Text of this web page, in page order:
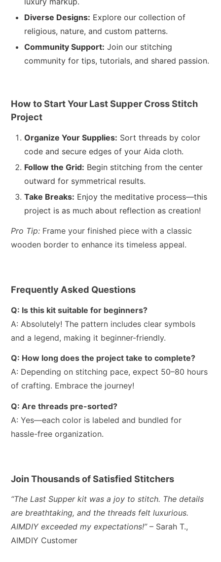
Diverse Designs: Explore our collection of
religious, nature, and custom patterns.
Community Support: Join our stitching
community for tips, tutorials, and shared passion.
How to Start Your Last Supper Cross Stitch
Project
Organize Your Supplies: Sort threads by color
code and secure edges of your Aida cloth.
Follow the Grid: Begin stitching from the center
outward for symmetrical results.
Take Breaks: Enjoy the meditative process—this
project is as much about reflection as creation!
Pro Tip: Frame your finished piece with a classic
wooden border to enhance its timeless appeal.
Frequently Asked Questions
Q: Is this kit suitable for beginners?
A: Absolutely! The pattern includes clear symbols
and a legend, making it beginner-friendly.
Q: How long does the project take to complete?
A: Depending on stitching pace, expect 50–80 hours
of crafting. Embrace the journey!
Q: Are threads pre-sorted?
A: Yes—each color is labeled and bundled for
hassle-free organization.
Join Thousands of Satisfied Stitchers
“The Last Supper kit was a joy to stitch. The details
are breathtaking, and the threads felt luxurious.
AIMDIY exceeded my expectations!” – Sarah T.,
AIMDIY Customer